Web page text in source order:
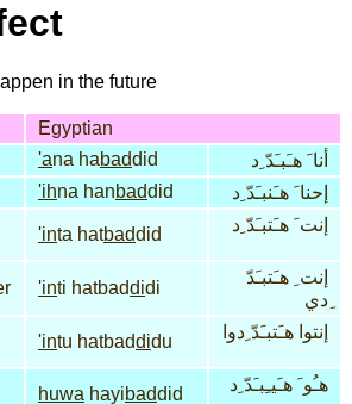
in the future
Egyptian
'ana habaddid
أنا َ هـَبـَدّ ِد
'ihna hanbaddid
إحنا َ هـَنبـَدّ ِد
'inta hatbaddid إنت َ هـَتبـَدّ ِد
'inti hatbaddidi
إنت ِ هـَتبـَدّ
ِدي
'intu hatbaddidu إنتوا هـَتبـَدّ ِدوا
huwa hayibaddid هـُو َ هـَيـِبـَدّ ِد